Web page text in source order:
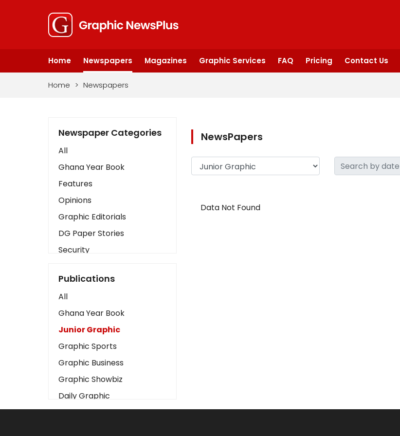
Home Newspapers Magazines Graphic Services FAQ Pricing Contact Us
Home > Newspapers
Newspaper Categories
All
Ghana Year Book
Features
Opinions
Graphic Editorials
DG Paper Stories
Security
Art
Business2
Love
Children
Discipline
Cinema
Learning
Magazines
Publications
All
Ghana Year Book
Junior Graphic
Graphic Sports
Graphic Business
Graphic Showbiz
Daily Graphic
The Mirror
NewsPapers
Data Not Found